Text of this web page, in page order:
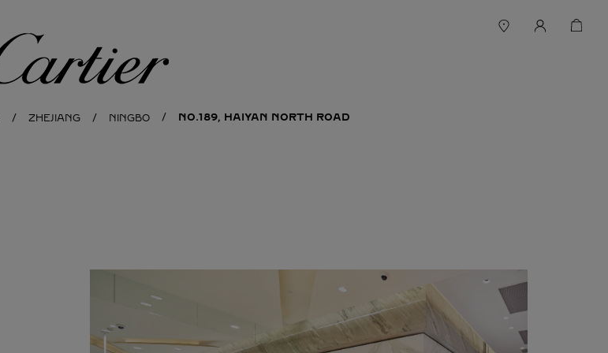
ZHEJIANG NINGBO NO.189, HAIYAN NORTH ROAD